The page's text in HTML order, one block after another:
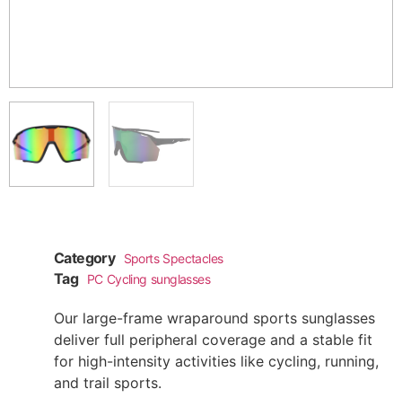
Category Sports Spectacles
Tag PC Cycling sunglasses
Our large-frame wraparound sports sunglasses
deliver full peripheral coverage and a stable fit
for high-intensity activities like cycling, running,
and trail sports.